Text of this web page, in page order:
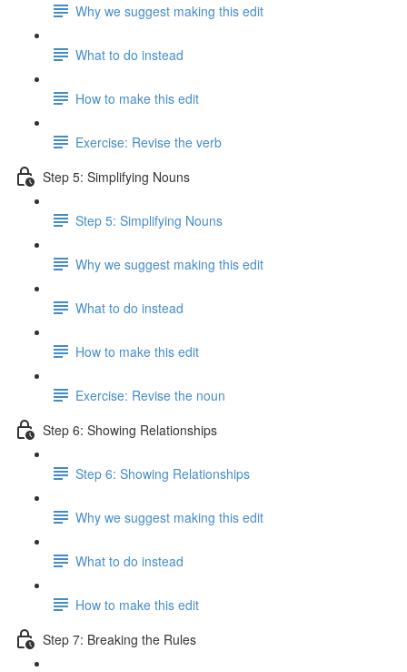
Why we suggest making this edit
What to do instead
How to make this edit
Exercise: Revise the verb
Step 5: Simplifying Nouns
Step 5: Simplifying Nouns
Why we suggest making this edit
What to do instead
How to make this edit
Exercise: Revise the noun
Step 6: Showing Relationships
Step 6: Showing Relationships
Why we suggest making this edit
What to do instead
How to make this edit
Step 7: Breaking the Rules